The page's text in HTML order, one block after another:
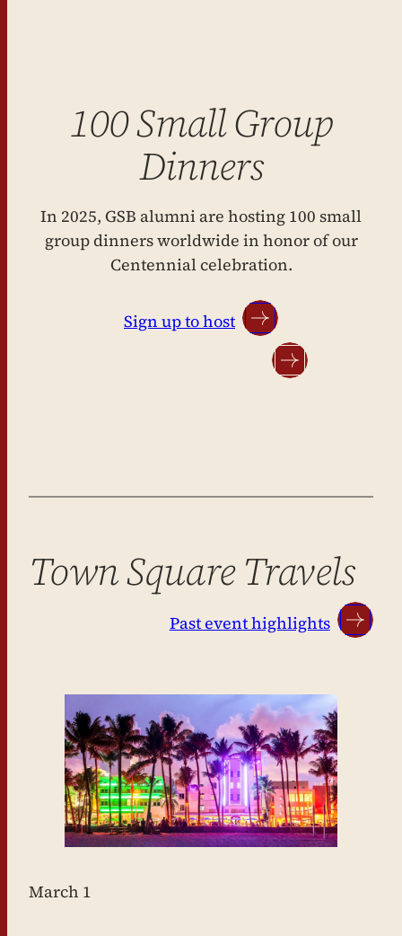
100 Small Group
Dinners
In 2025, GSB alumni are hosting 100 small
group dinners worldwide in honor of our
Centennial celebration.
Sign up to host
Town Square Travels
Past event highlights
March 1